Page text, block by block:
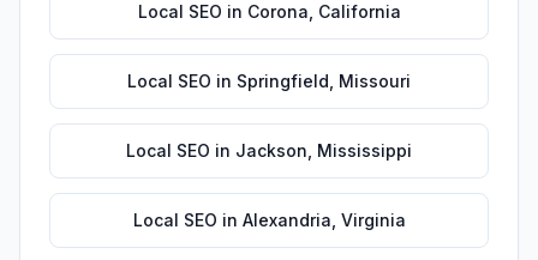
Local SEO in Corona California
Local SEO in Springfield Missouri
Local SEO in Jackson Mississippi
Local SEO in Alexandria Virginia